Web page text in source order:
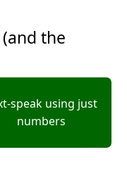
the
speak using just
numbers